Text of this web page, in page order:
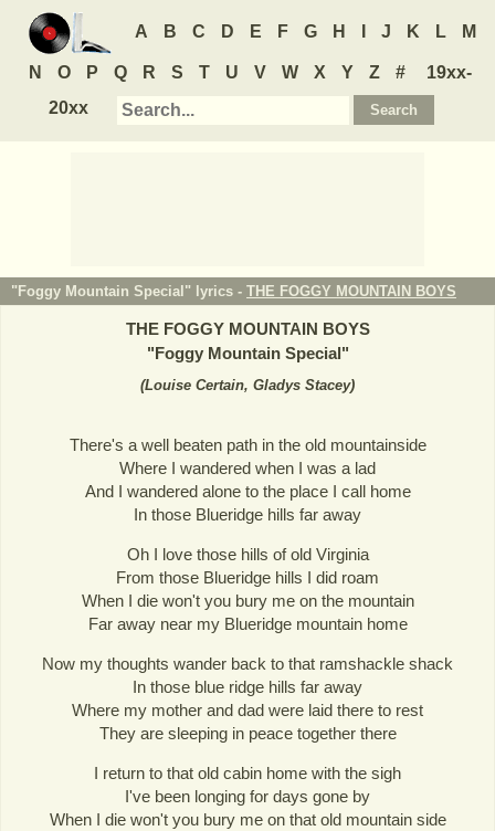
A B C D E F G H J K L M
N O P Q R S T U V W X Y Z #
19xx-
20xx
"Foggy Mountain Special" lyrics - THE FOGGY MOUNTAIN BOYS
THE FOGGY MOUNTAIN BOYS
"Foggy Mountain Special"
(Louise Certain, Gladys Stacey)
There's a well beaten path in the old mountainside
Where I wandered when I was a lad
And I wandered alone to the place I call home
In those Blueridge hills far away
Oh I love those hills of old Virginia
From those Blueridge hills I did roam
When I die won't you bury me on the mountain
Far away near my Blueridge mountain home
Now my thoughts wander back to that ramshackle shack
In those blue ridge hills far away
Where my mother and dad were laid there to rest
They are sleeping in peace together there
I return to that old cabin home with the sigh
I've been longing for days gone by
When I die won't you bury me on that old mountain side